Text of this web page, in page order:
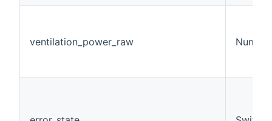
ventilation_power_raw Number